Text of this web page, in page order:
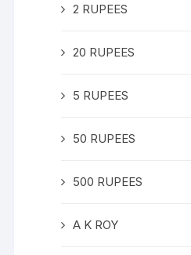
2 RUPEES
20 RUPEES
5 RUPEES
50 RUPEES
500 RUPEES
A K ROY